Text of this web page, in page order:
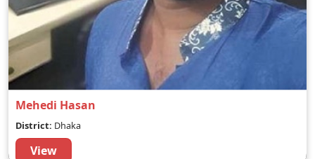
Mehedi Hasan
District: Dhaka
View